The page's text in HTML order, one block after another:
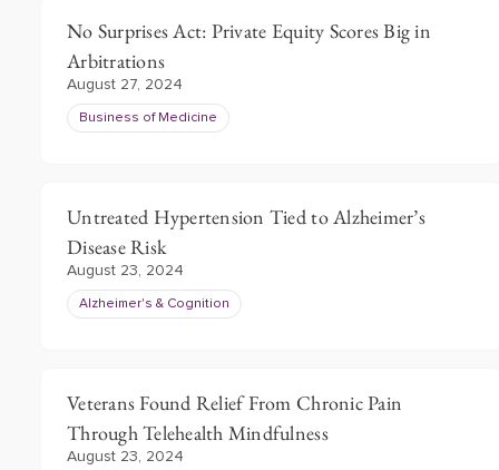
No Surprises Act: Private Equity Scores Big in
Arbitrations
August 27, 2024
Business of Medicine
Untreated Hypertension Tied to Alzheimer’s
Disease Risk
August 23, 2024
Alzheimer's & Cognition
Veterans Found Relief From Chronic Pain
Through Telehealth Mindfulness
August 23, 2024